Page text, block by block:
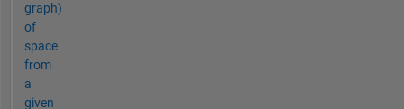
graph)
of
space
from
a
given